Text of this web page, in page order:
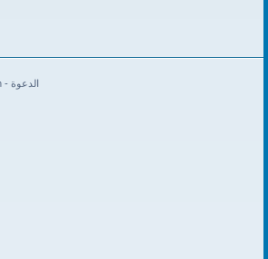
Ad-Da'wah - الدعوة